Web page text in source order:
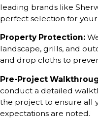
leading brands like
perfect selection for
Property Protection:
landscape, grills, and
and drop cloths to
Pre-Project
conduct a detailed
the project to ensure all
expectations are noted.